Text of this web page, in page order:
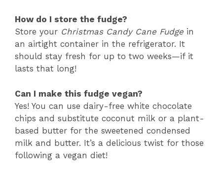
How do I store the fudge?
Store your Christmas Candy Cane Fudge in
an airtight container in the refrigerator. It
should stay fresh for up to two weeks—if it
lasts that long!
Can I make this fudge vegan?
Yes! You can use dairy-free white chocolate
chips and substitute coconut milk or a plant-
based butter for the sweetened condensed
milk and butter. It’s a delicious twist for those
following a vegan diet!